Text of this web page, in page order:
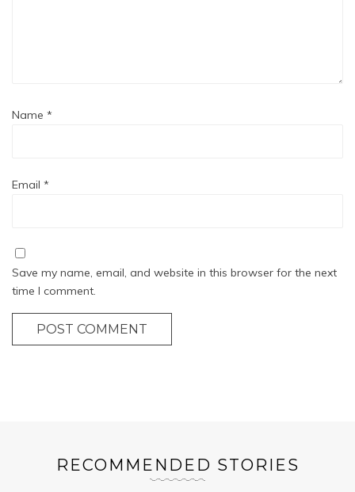
Name *
Email *
Save my name, email, and website in this browser for the next
time I comment.
POST COMMENT
RECOMMENDED STORIES